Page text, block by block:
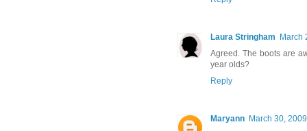
Laura Stringham
March
Agreed. The boots are
year olds?
Reply
Maryann March 30,